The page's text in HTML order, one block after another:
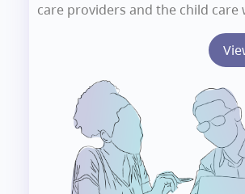
care providers and the child care